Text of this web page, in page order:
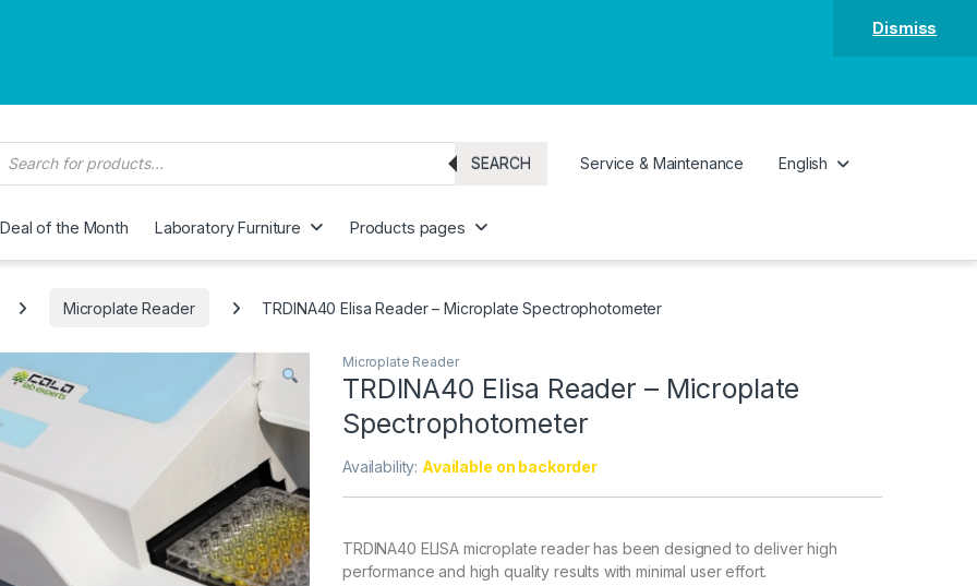
Dismiss
SEARCH Service & Maintenance English
Deal of the Month Laboratory Furniture Products pages
Microplate Reader TRDINA40 Elisa Reader – Microplate Spectrophotometer
Microplate Reader
TRDINA40 Elisa Reader – Microplate
Spectrophotometer
Availability: Available on backorder
TRDINA40 ELISA microplate reader has been designed to deliver high
performance and high quality results with minimal user effort.